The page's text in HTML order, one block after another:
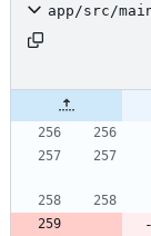
app/src/